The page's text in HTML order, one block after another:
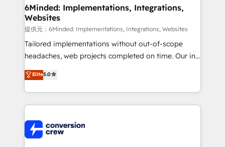
from other CRMs to HubSpot without data loss or
downtime. 🔹 RevOps Strategy: Align teams,
processes, and data to drive revenue efficiency. 🔹
Integrations: Connect HubSpot with your tech stack
for better adoption. 🔹 Custom Solutions: Build
SOC 2 Type II and ISO 27001 certified, reinforcing
our commitment to data security and compliance. At
6Minded: Implementations, Integrations,
Websites
提供元：6Minded: Implementations, Integrations, Websites
Tailored implementations without out-of-scope
headaches, web projects completed on time. Our in-
house team of certified CRM architects, experts,
developers, designers, and marketers handles all
aspects of your HubSpot. ✨ 400+ global clients ✨
100+ seamless migrations from 15+ different CRMs
implementations, and 5,000+ pages ✨ CS: Clients
generating 7-digit MRR from inbound campaigns ✨
Elite5.0